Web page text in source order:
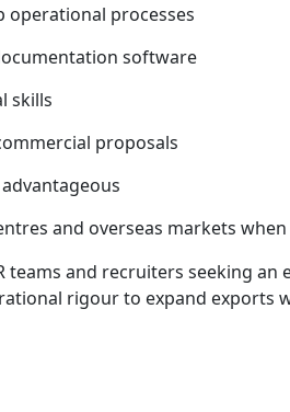
operational processes
software
skills
proposals
and overseas markets
and recruiters seeking an
rigour to expand exports